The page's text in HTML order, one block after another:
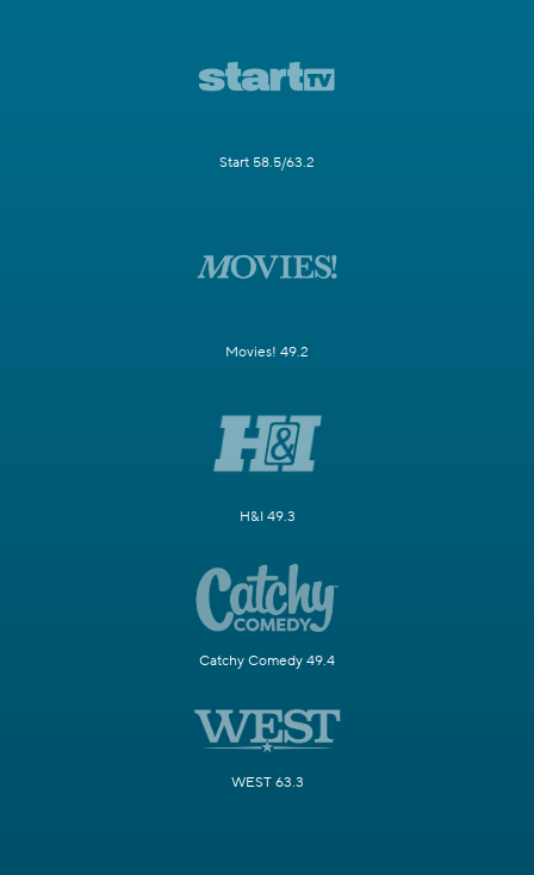
Start 58.5/63.2
Movies! 49.2
H&I 49.3
Catchy Comedy 49.4
WEST 63.3